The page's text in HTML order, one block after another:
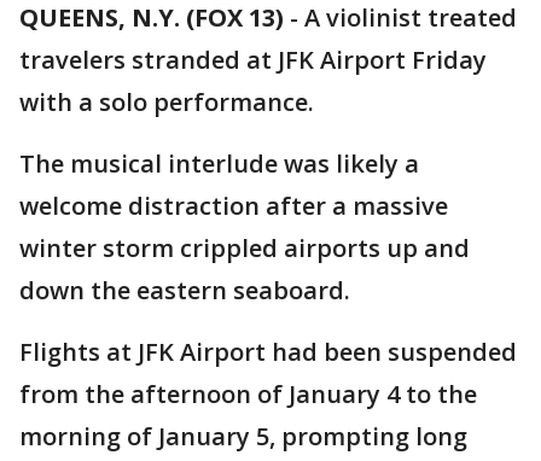
QUEENS, N.Y. (FOX 13) - A violinist treated
travelers stranded at JFK Airport Friday
with a solo performance.
The musical interlude was likely a
welcome distraction after a massive
winter storm crippled airports up and
down the eastern seaboard.
Flights at JFK Airport had been suspended
from the afternoon of January 4 to the
morning of January 5, prompting long